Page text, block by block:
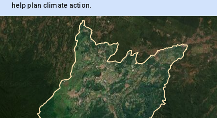
help plan climate action.